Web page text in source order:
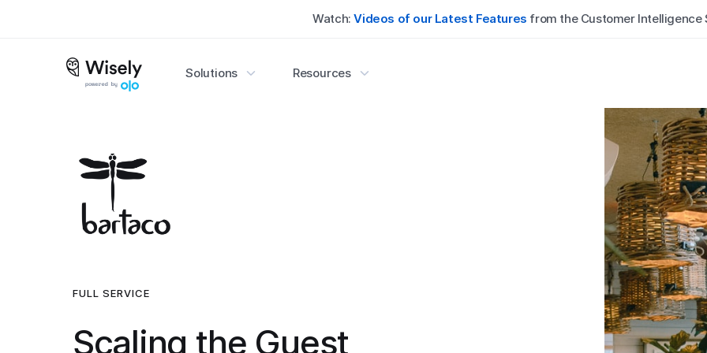
Watch:Videos of our Latest Features from the Customer Intelligence
Solutions  Resources 
Watch:Videos of our Latest Features from the Customer Intelligence
Solutions  Resources 
FULL SERVICE
Scaling the Guest